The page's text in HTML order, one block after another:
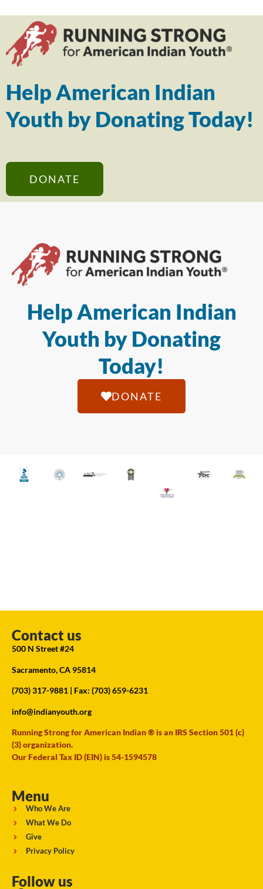
Help American Indian
Youth by Donating Today!
DONATE
Help American Indian
Youth by Donating
Today!
DONATE
Contact us
500 N Street #24
Sacramento, CA 95814
(703) 317-9881 | Fax: (703) 659-6231
info@indianyouth.org
Running Strong for American Indian ® is an IRS Section 501 (c)
(3) organization.
Our Federal Tax ID (EIN) is 54-1594578
Menu
Who We Are
What We Do
Give
Privacy Policy
Follow us